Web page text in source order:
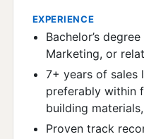
EXPERIENCE
Bachelor’s
Marketing, or
7+ years of sales
preferably within
building
Proven track